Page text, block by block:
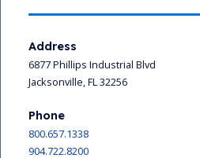
Address
6877 Phillips Industrial Blvd
Jacksonville, FL 32256
Phone
800.657.1338
904.722.8200